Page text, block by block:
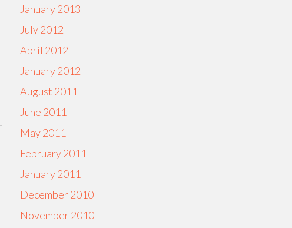
January 2013
July 2012
April 2012
January 2012
August 2011
June 2011
May 2011
February 2011
January 2011
December 2010
November 2010